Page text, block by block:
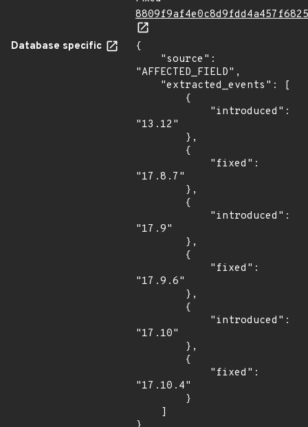
Database specific
{
"AFFECTED_FIELD",
"13.12"
"17.8.7"
"17.9"
"17.9.6"
"17.10"
"17.10.4"